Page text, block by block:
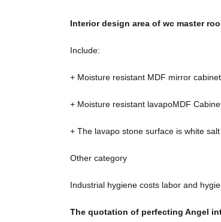
Interior design area of ​​wc master
Include:
+ Moisture resistant MDF mirror
+ Moisture resistant lavapoMDF
+ The lavapo stone surface is white
Other category
Industrial hygiene costs labor and
The quotation of perfecting Angel